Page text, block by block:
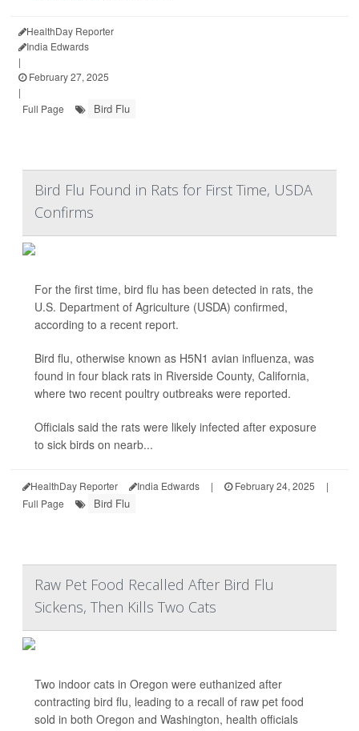
HealthDay Reporter
India Edwards
|
February 27, 2025
|
Full Page
Bird Flu
Bird Flu Found in Rats for First Time, USDA
Confirms
For the first time, bird flu has been detected in rats, the
U.S. Department of Agriculture (USDA) confirmed,
according to a recent report.
Bird flu, otherwise known as H5N1 avian influenza, was
found in four black rats in Riverside County, California,
where two recent poultry outbreaks were reported.
Officials said the rats were likely infected after exposure
to sick birds on nearb...
HealthDay Reporter India Edwards | February 24, 2025
|
Full Page
Bird Flu
Raw Pet Food Recalled After Bird Flu
Sickens, Then Kills Two Cats
Two indoor cats in Oregon were euthanized after
contracting bird flu, leading to a recall of raw pet food
sold in both Oregon and Washington, health officials